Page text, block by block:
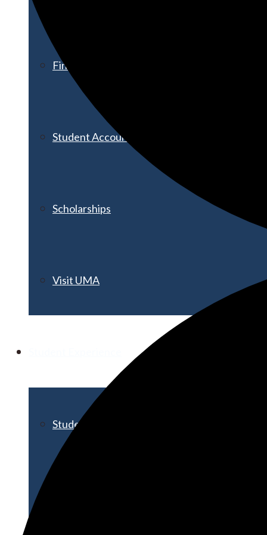
Financial Aid
Student Accounts
Scholarships
Visit UMA
Student Life